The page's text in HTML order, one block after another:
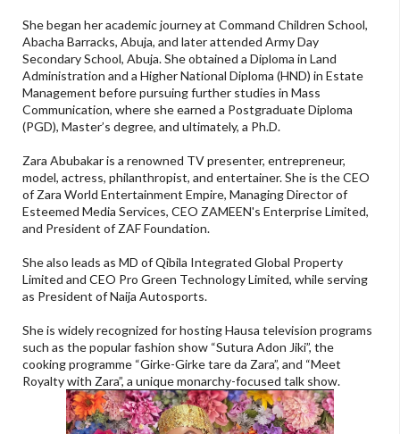
She began her academic journey at Command Children School,
Abacha Barracks, Abuja, and later attended Army Day
Secondary School, Abuja. She obtained a Diploma in Land
Administration and a Higher National Diploma (HND) in Estate
Management before pursuing further studies in Mass
Communication, where she earned a Postgraduate Diploma
(PGD), Master’s degree, and ultimately, a Ph.D.
Zara Abubakar is a renowned TV presenter, entrepreneur,
model, actress, philanthropist, and entertainer. She is the CEO
of Zara World Entertainment Empire, Managing Director of
Esteemed Media Services, CEO ZAMEEN's Enterprise Limited,
and President of ZAF Foundation.
She also leads as MD of Qibila Integrated Global Property
Limited and CEO Pro Green Technology Limited, while serving
as President of Naija Autosports.
She is widely recognized for hosting Hausa television programs
such as the popular fashion show “Sutura Adon Jiki”, the
cooking programme “Girke-Girke tare da Zara”, and “Meet
Royalty with Zara”, a unique monarchy-focused talk show.